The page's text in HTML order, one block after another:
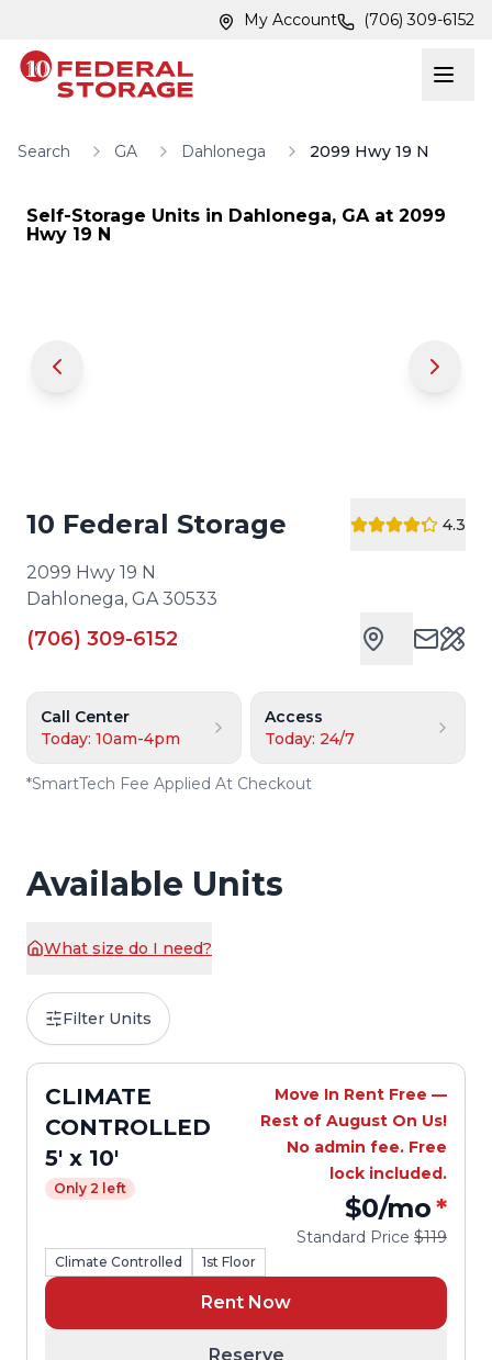
My Account (706) 309-6152
Search GA Dahlonega 2099 Hwy 19 N
Self-Storage Units in Dahlonega, GAat 2099
Hwy 19 N
10 Federal Storage 4.3
2099 Hwy 19 N
Dahlonega, GA 30533
(706) 309-6152
Call Center
Today: 10am-4pm
Access
Today: 24/7
*SmartTech Fee Applied At Checkout
Available Units
What size do I need?
Filter Units
CLIMATE
CONTROLLED
5' x 10'
Only 2 left
Move In Rent Free —
Rest of August On Us!
No admin fee. Free
lock included.
$0/mo*
Standard Price $119
Climate Controlled 1st Floor
Rent Now
Reserve